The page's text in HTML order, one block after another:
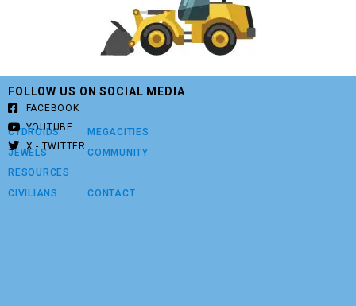
CYDROIDS
JEWELS
RESOURCES
CIVILIANS
MEGACITIES
COMMUNITY
CONTACT
FOLLOW US ON SOCIAL MEDIA
FACEBOOK
YOUTUBE
X - TWITTER